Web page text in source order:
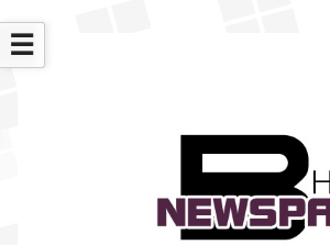
☰